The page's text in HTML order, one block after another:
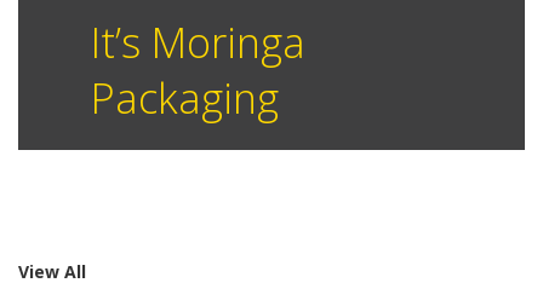
It’s Moringa
Packaging
View All